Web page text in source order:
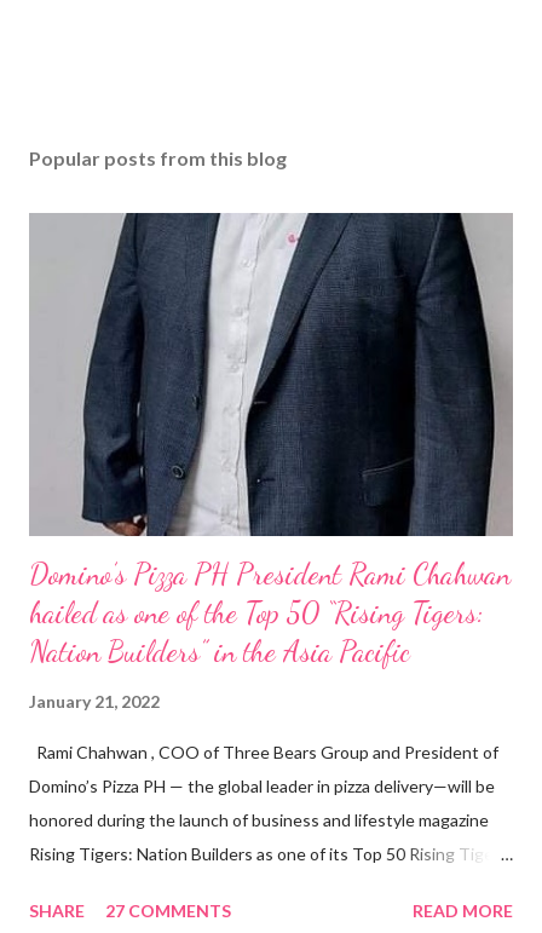
Popular posts from this blog
Domino’s Pizza PH President Rami Chahwan
hailed as one of the Top 50 “Rising Tigers:
Nation Builders” in the Asia Pacific
January 21, 2022
Rami Chahwan , COO of Three Bears Group and President of
Domino’s Pizza PH — the global leader in pizza delivery—will be
honored during the launch of business and lifestyle magazine
Rising Tigers: Nation Builders as one of its Top 50 Rising Tigers
Rami Chahwan, the brains and brawns behind the successful
SHARE 27 COMMENTS READ MORE